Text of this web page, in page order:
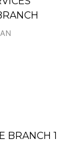
BRANCH 1